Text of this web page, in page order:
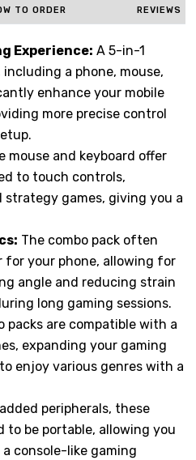
TO ORDER REVIEWS
Experience: A 5-in-1
including a phone, mouse,
enhance your mobile
more precise control
mouse and keyboard offer
to touch controls,
strategy games, giving you a
The combo pack often
for your phone, allowing for
angle and reducing strain
long gaming sessions.
packs are compatible with a
expanding your gaming
enjoy various genres with a
peripherals, these
to be portable, allowing you
console-like gaming